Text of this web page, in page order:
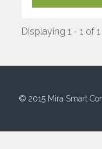
Displaying 1 - 1 of 1
© 2015 Mira Smart